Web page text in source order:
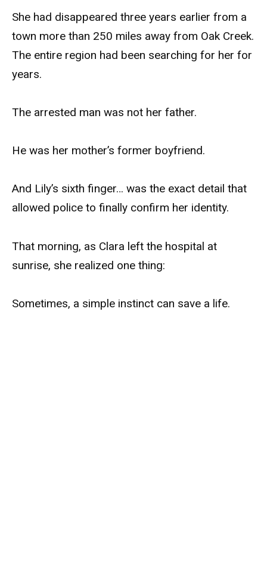
She had disappeared three years earlier from a
town more than 250 miles away from Oak Creek.
The entire region had been searching for her for
years.
The arrested man was not her father.
He was her mother’s former boyfriend.
And Lily’s sixth finger… was the exact detail that
allowed police to finally confirm her identity.
That morning, as Clara left the hospital at
sunrise, she realized one thing:
Sometimes, a simple instinct can save a life.